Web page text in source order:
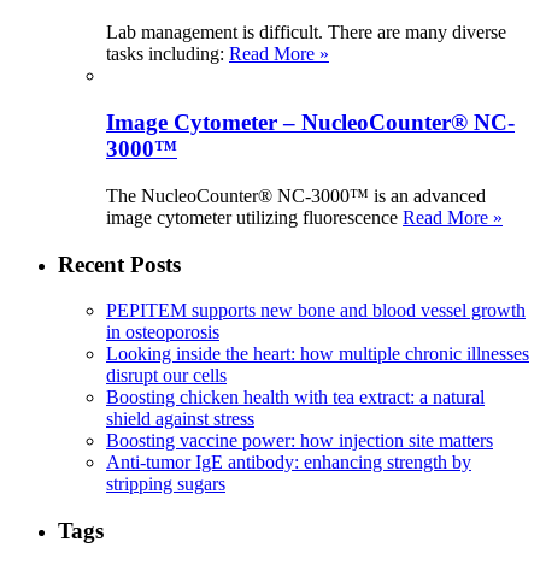
Lab management is difficult. There are many diverse
tasks including: Read More »
Image Cytometer – NucleoCounter® NC-
3000™
The NucleoCounter® NC-3000™ is an advanced
image cytometer utilizing fluorescence Read More »
Recent Posts
PEPITEM supports new bone and blood vessel growth
in osteoporosis
Looking inside the heart: how multiple chronic illnesses
disrupt our cells
Boosting chicken health with tea extract: a natural
shield against stress
Boosting vaccine power: how injection site matters
Anti-tumor IgE antibody: enhancing strength by
stripping sugars
Tags